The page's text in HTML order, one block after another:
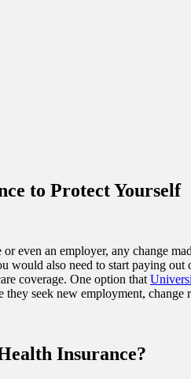
to Protect Yourself
even an employer, any change
also need to start paying
coverage. One option that
seek new employment,
Insurance?